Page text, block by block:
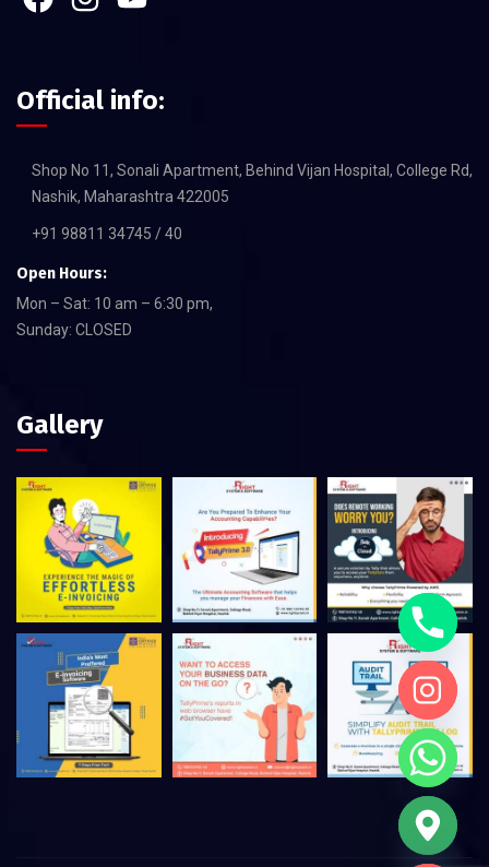
Official info:
Shop No 11, Sonali Apartment, Behind Vijan Hospital, College Rd,
Nashik, Maharashtra 422005
+91 98811 34745 / 40
Open Hours:
Mon – Sat: 10 am – 6:30 pm,
Sunday: CLOSED
Gallery
Hide chaty